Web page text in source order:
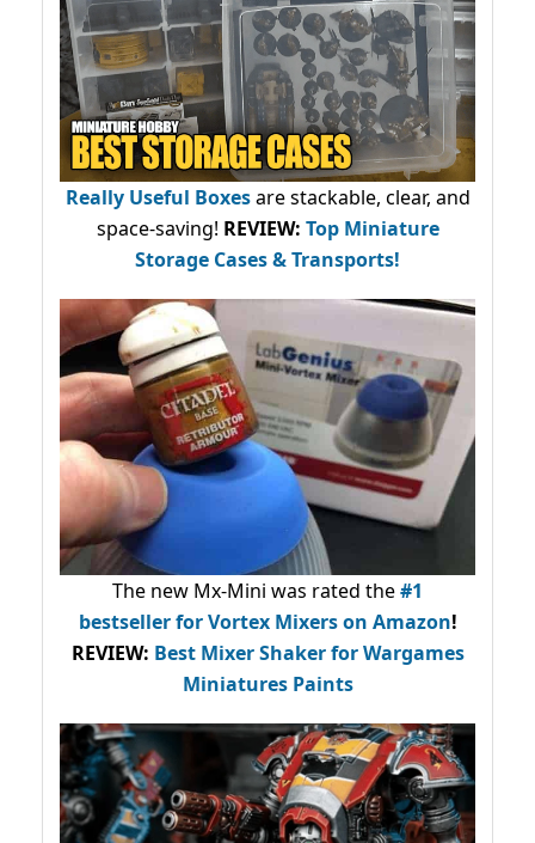
Really Useful Boxesare stackable, clear, and
space-saving! REVIEW: Top Miniature
Storage Cases & Transports!
The new Mx-Mini was rated the#1
bestsellerfor Vortex Mixers on Amazon!
REVIEW: Best Mixer Shaker for Wargames
Miniatures Paints